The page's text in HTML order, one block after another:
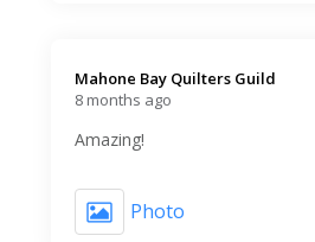
Mahone Bay Quilters Guild️
8 months ago
Amazing!
Photo